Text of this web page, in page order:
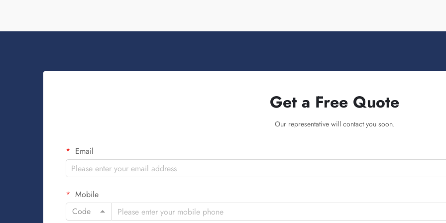
Get a Free Quote
Our representative will contact you soon.
Email
Mobile
Code